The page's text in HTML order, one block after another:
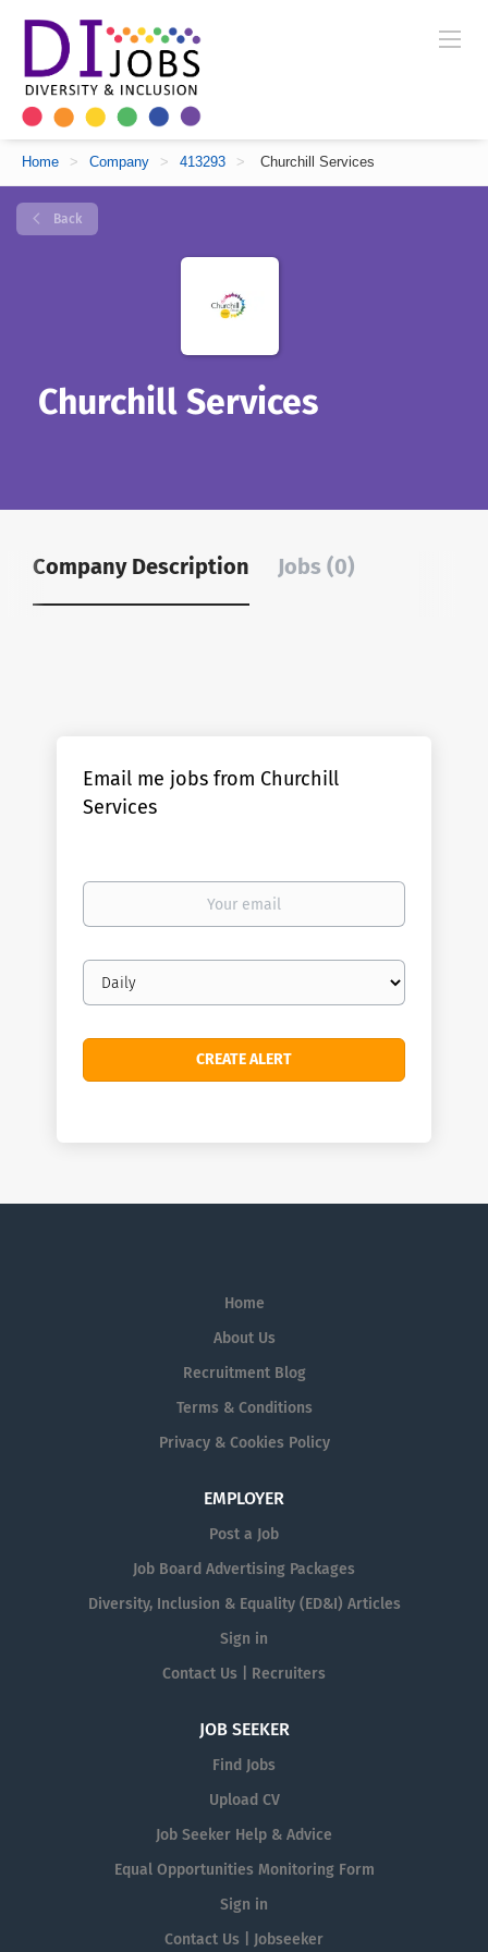
Home > Company > 413293 > Churchill Services
Back
Churchill Services
Company Description Jobs (0)
Email me jobs from Churchill
Services
Your
Email
frequency
Home
About Us
Recruitment Blog
Terms & Conditions
Privacy & Cookies Policy
EMPLOYER
Post a Job
Job Board Advertising Packages
Diversity, Inclusion & Equality (ED&I) Articles
Sign in
Contact Us | Recruiters
JOB SEEKER
Find Jobs
Upload CV
Job Seeker Help & Advice
Equal Opportunities Monitoring Form
Sign in
Contact Us | Jobseeker